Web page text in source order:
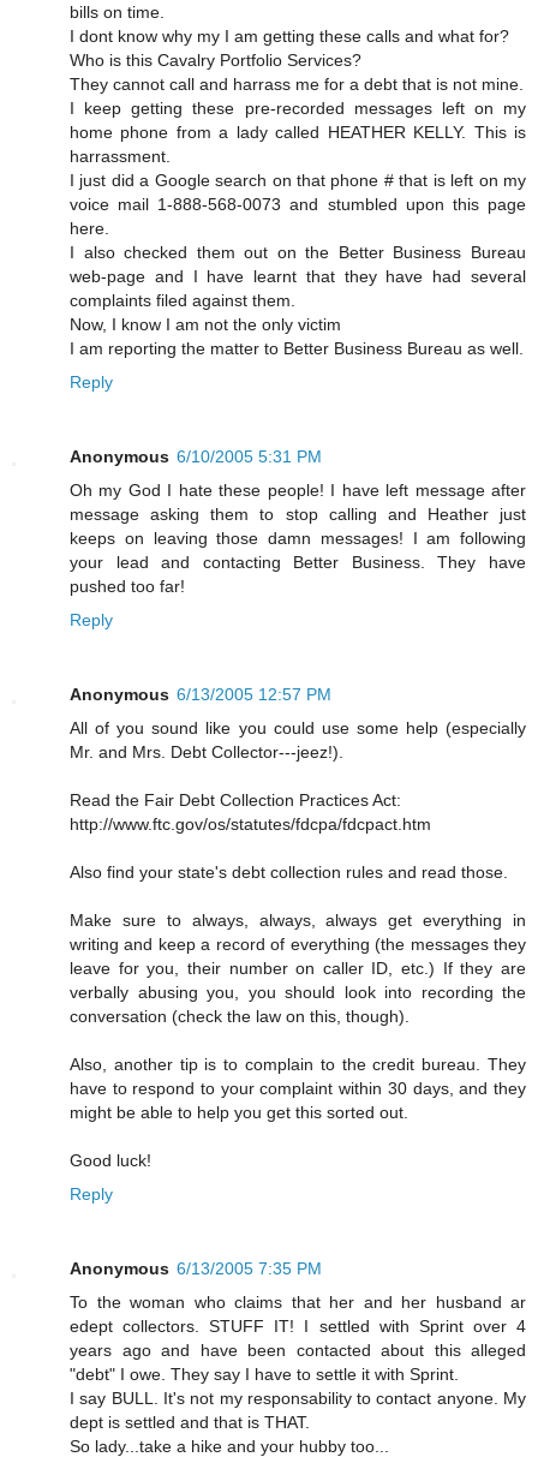
bills on time.
I dont know why my I am getting these calls and what for?
Who is this Cavalry Portfolio Services?
They cannot call and harrass me for a debt that is not mine.
I keep getting these pre-recorded messages left on my
home phone from a lady called HEATHER KELLY. This is
harrassment.
I just did a Google search on that phone # that is left on my
voice mail 1-888-568-0073 and stumbled upon this page
here.
I also checked them out on the Better Business Bureau
web-page and I have learnt that they have had several
complaints filed against them.
Now, I know I am not the only victim
I am reporting the matter to Better Business Bureau as well.
Reply
Anonymous 6/10/2005 5:31 PM
Oh my God I hate these people! I have left message after
message asking them to stop calling and Heather just
keeps on leaving those damn messages! I am following
your lead and contacting Better Business. They have
pushed too far!
Reply
Anonymous 6/13/2005 12:57 PM
All of you sound like you could use some help (especially
Mr. and Mrs. Debt Collector---jeez!).
Read the Fair Debt Collection Practices Act:
http://www.ftc.gov/os/statutes/fdcpa/fdcpact.htm
Also find your state's debt collection rules and read those.
Make sure to always, always, always get everything in
writing and keep a record of everything (the messages they
leave for you, their number on caller ID, etc.) If they are
verbally abusing you, you should look into recording the
conversation (check the law on this, though).
Also, another tip is to complain to the credit bureau. They
have to respond to your complaint within 30 days, and they
might be able to help you get this sorted out.
Good luck!
Reply
Anonymous 6/13/2005 7:35 PM
To the woman who claims that her and her husband ar
edept collectors. STUFF IT! I settled with Sprint over 4
years ago and have been contacted about this alleged
"debt" I owe. They say I have to settle it with Sprint.
I say BULL. It's not my responsability to contact anyone. My
dept is settled and that is THAT.
So lady...take a hike and your hubby too...